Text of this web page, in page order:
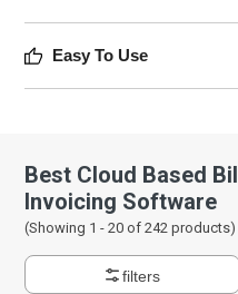
Easy To Use
Best Cloud Based
Invoicing Software
(Showing 1 -20 of242 products)
filters